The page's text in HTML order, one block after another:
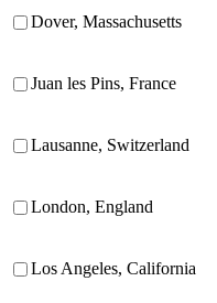
Dover, Massachusetts
Juan les Pins, France
Lausanne, Switzerland
London, England
Los Angeles, California